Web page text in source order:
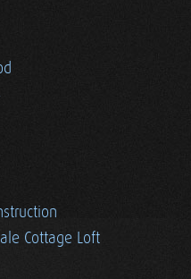
Cottage Loft